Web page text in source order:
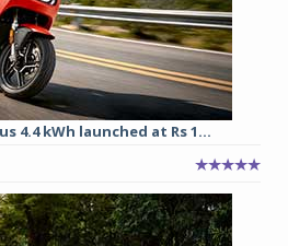
4.4 kWh launched at Rs 1...